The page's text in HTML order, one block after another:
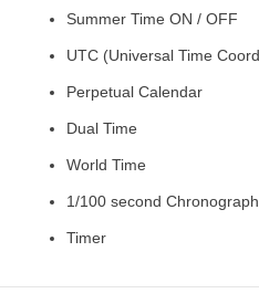
Summer Time ON / OFF
UTC (Universal Time
Perpetual Calendar
Dual Time
World Time
1/100 second Chronograph
Timer